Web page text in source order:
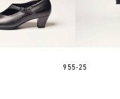
955-25